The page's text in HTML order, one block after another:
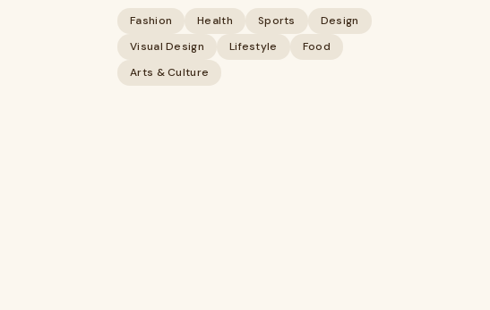
Fashion Health Sports
Design
Visual Design
Lifestyle
Food
Arts & Culture